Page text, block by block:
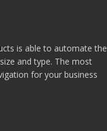
is able to automate the
and type. The most
for your business